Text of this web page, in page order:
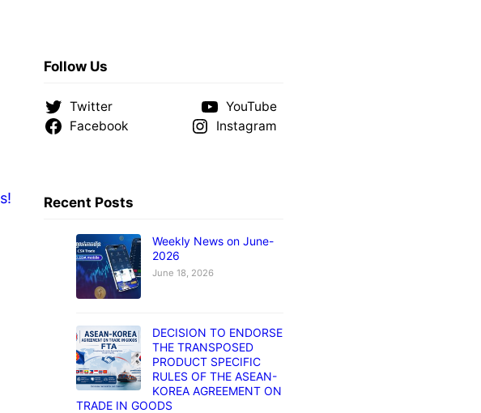
Follow Us
Twitter
YouTube
Facebook
Instagram
Recent Posts
Weekly News on June-
2026
June 18, 2026
DECISION TO ENDORSE
THE TRANSPOSED
PRODUCT SPECIFIC
RULES OF THE ASEAN-
KOREA AGREEMENT ON
TRADE IN GOODS